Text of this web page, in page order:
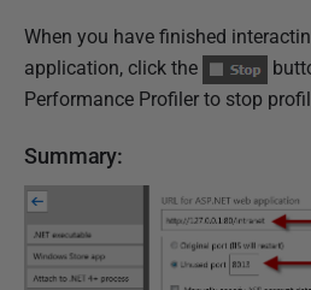
When you have finished
application, click the
Performance Profiler to stop
Summary: